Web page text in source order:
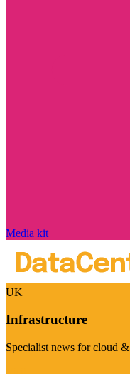
Media kit
UK
Infrastructure
Specialist news for cloud